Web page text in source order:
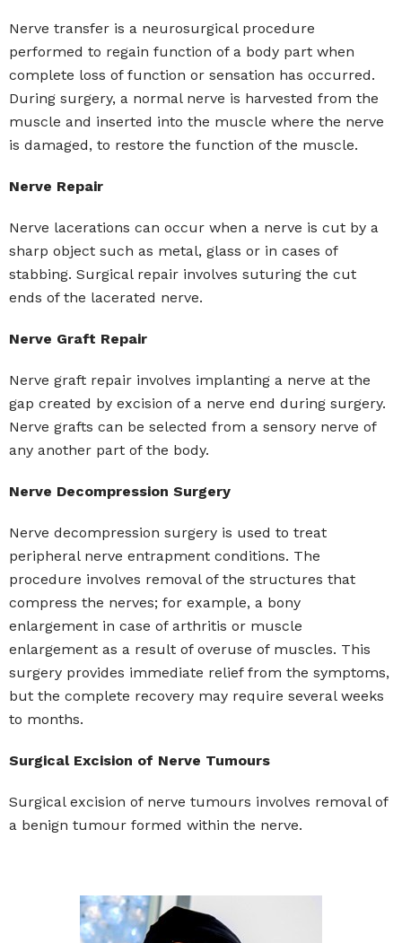
Nerve transfer is a neurosurgical procedure
performed to regain function of a body part when
complete loss of function or sensation has occurred.
During surgery, a normal nerve is harvested from the
muscle and inserted into the muscle where the nerve
is damaged, to restore the function of the muscle.
Nerve Repair
Nerve lacerations can occur when a nerve is cut by a
sharp object such as metal, glass or in cases of
stabbing. Surgical repair involves suturing the cut
ends of the lacerated nerve.
Nerve Graft Repair
Nerve graft repair involves implanting a nerve at the
gap created by excision of a nerve end during surgery.
Nerve grafts can be selected from a sensory nerve of
any another part of the body.
Nerve Decompression Surgery
Nerve decompression surgery is used to treat
peripheral nerve entrapment conditions. The
procedure involves removal of the structures that
compress the nerves; for example, a bony
enlargement in case of arthritis or muscle
enlargement as a result of overuse of muscles. This
surgery provides immediate relief from the symptoms,
but the complete recovery may require several weeks
to months.
Surgical Excision of Nerve Tumours
Surgical excision of nerve tumours involves removal of
a benign tumour formed within the nerve.